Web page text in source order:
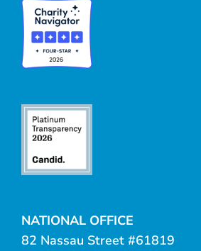
NATIONAL OFFICE
82 Nassau Street #61819